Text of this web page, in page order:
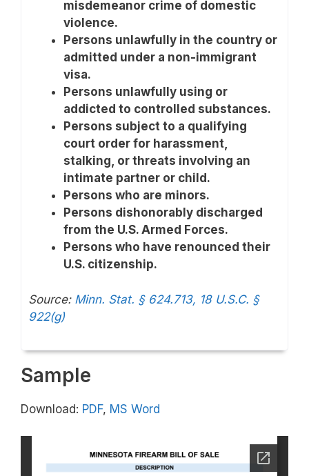
misdemeanor crime of domestic
violence.
Persons unlawfully in the country or
admitted under a non-immigrant
visa.
Persons unlawfully using or
addicted to controlled substances.
Persons subject to a qualifying
court order for harassment,
stalking, or threats involving an
intimate partner or child.
Persons who are minors.
Persons dishonorably discharged
from the U.S. Armed Forces.
Persons who have renounced their
U.S. citizenship.
Source: Minn. Stat. § 624.713, 18 U.S.C. §
922(g)
Sample
Download: PDF, MS Word